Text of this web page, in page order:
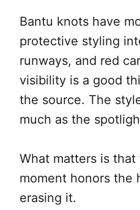
Bantu knots have
protective styling
runways, and red
visibility is a good
the source. The
much as the
What matters is that
moment honors the
erasing it.